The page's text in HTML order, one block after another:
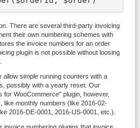
There are several third-party invoicing
their own numbering schemes with
the invoice numbers for an order
plugin is not possible without loosing
simple running counters with a
possibly with a yearly reset. Our
WooCommerce" plugin, however,
like monthly numbers (like 2016-02-
2016-DE-0001, 2016-US-0001, etc.).